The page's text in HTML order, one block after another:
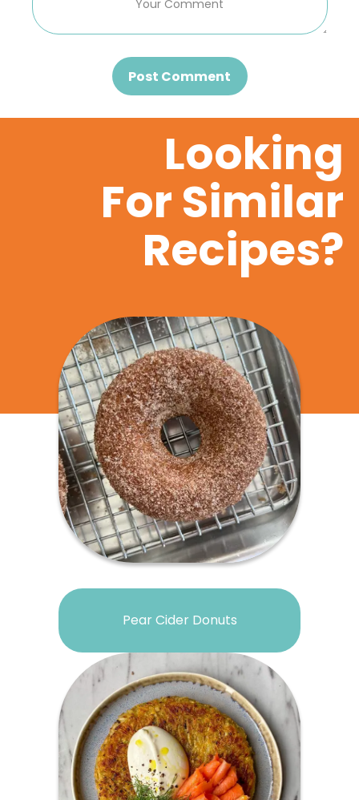
Post Comment
Pear Cider Donuts
Looking
For Similar
Recipes?